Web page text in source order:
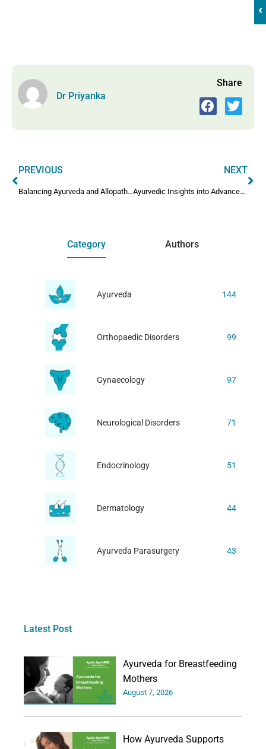
‹
Dr Priyanka
Share
PREVIOUS
Balancing Ayurveda and Allopathy: Safety Concerns
NEXT
Ayurvedic Insights into Advanced Parkinson’s Disease
Category Authors
Ayurveda 144
Orthopaedic Disorders 99
Gynaecology 97
Neurological Disorders 71
Endocrinology 51
Dermatology 44
Ayurveda Parasurgery 43
Latest Post
Ayurveda for Breastfeeding
Mothers
August 7, 2026
How Ayurveda Supports